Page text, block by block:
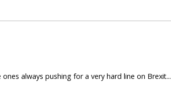
always pushing for a very hard line on Brexit...